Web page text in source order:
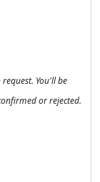
You'll be
or rejected.